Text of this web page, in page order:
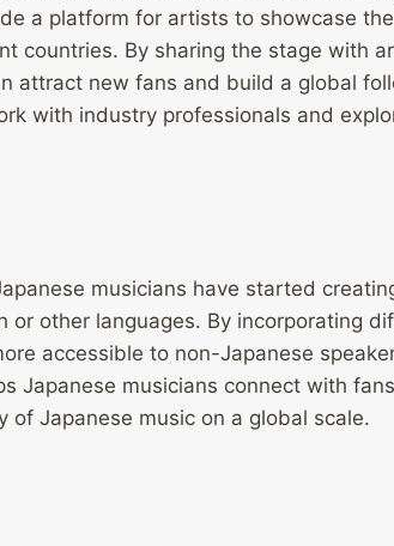
a platform for artists to showcase
countries. By sharing the stage with
attract new fans and build a global
with industry professionals and
musicians have started
or other languages. By incorporating
accessible to non-Japanese
Japanese musicians connect with
Japanese music on a global scale.